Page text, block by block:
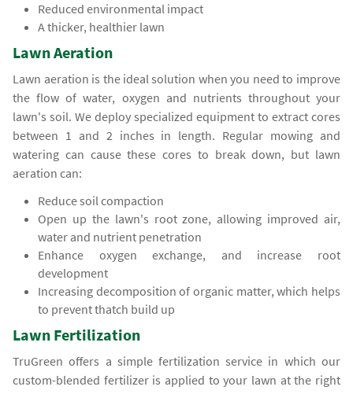
Reduced environmental impact
A thicker, healthier lawn
Lawn Aeration
Lawn aeration is the ideal solution when you need to improve
the flow of water, oxygen and nutrients throughout your
lawn's soil. We deploy specialized equipment to extract cores
between 1 and 2 inches in length. Regular mowing and
watering can cause these cores to break down, but lawn
aeration can:
Reduce soil compaction
Open up the lawn's root zone, allowing improved air,
water and nutrient penetration
Enhance oxygen exchange, and increase root
development
Increasing decomposition of organic matter, which helps
to prevent thatch build up
Lawn Fertilization
TruGreen offers a simple fertilization service in which our
custom-blended fertilizer is applied to your lawn at the right